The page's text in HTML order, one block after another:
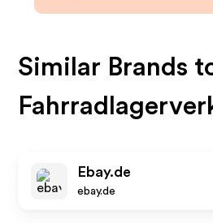
Similar Brands
Ebay.de
ebay.de